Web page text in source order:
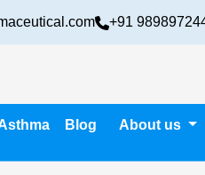
+91
Blog About us